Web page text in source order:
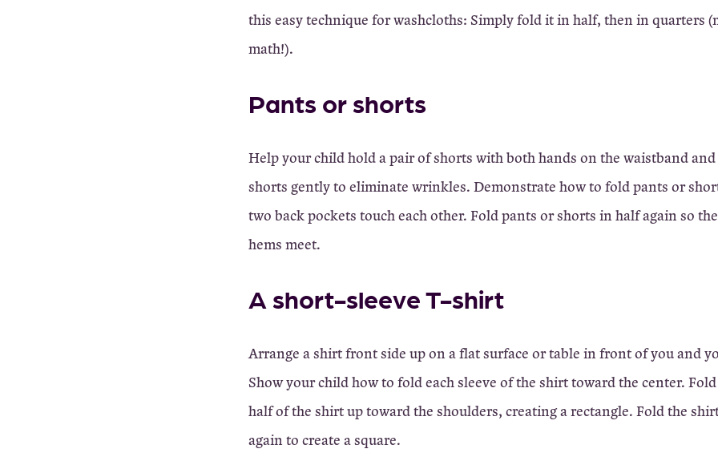
this easy technique for washcloths: Simply fold it in half, then in quarters
math!).
Pants or shorts
Help your child hold a pair of shorts with both hands on the waistband
shorts gently to eliminate wrinkles. Demonstrate how to fold pants or
two back pockets touch each other. Fold pants or shorts in half again so
hems meet.
A short-sleeve T-shirt
Arrange a shirt front side up on a flat surface or table in front of you and
Show your child how to fold each sleeve of the shirt toward the center.
half of the shirt up toward the shoulders, creating a rectangle. Fold the
again to create a square.